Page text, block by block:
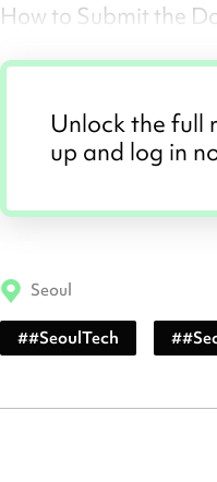
How to Submit the
Unlock the full
up and log in
Seoul
##SeoulTech #